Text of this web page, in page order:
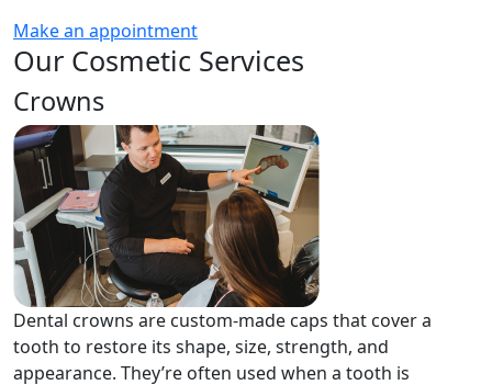
Make an appointment
Our Cosmetic Services
Crowns
Dental crowns are custom-made caps that cover a
tooth to restore its shape, size, strength, and
appearance. They’re often used when a tooth is